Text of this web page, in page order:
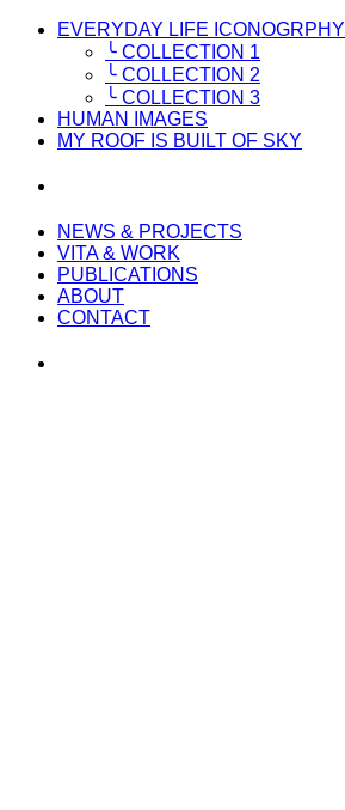
EVERYDAY LIFE ICONOGRPHY
╰ COLLECTION 1
╰ COLLECTION 2
╰ COLLECTION 3
HUMAN IMAGES
MY ROOF IS BUILT OF SKY
NEWS & PROJECTS
VITA & WORK
PUBLICATIONS
ABOUT
CONTACT